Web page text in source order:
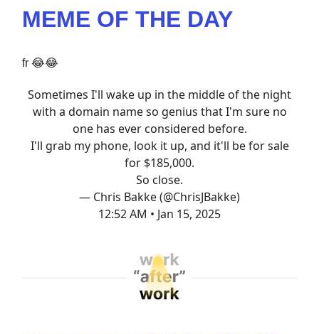
MEME OF THE DAY
fr 😂😂
Sometimes I'll wake up in the middle of the night
with a domain name so genius that I'm sure no
one has ever considered before.
I'll grab my phone, look it up, and it'll be for sale
for $185,000.
So close.
— Chris Bakke (@ChrisJBakke)
12:52 AM • Jan 15, 2025